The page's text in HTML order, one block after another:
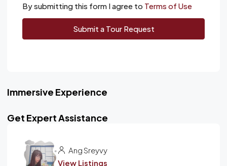
By submitting this form I agree to Terms of Use
Submit a Tour Request
Immersive Experience
Get Expert Assistance
Ang Sreyvy
View Listings